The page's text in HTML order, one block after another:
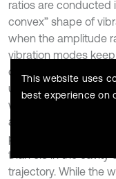
ratios are conducted
convex” shape of
when the amplitude
vibration modes keep
direction and the
unchanged. With the
width of the vibration
and then decreases.
phenomenon is
than 5.3 in the cavity
trajectory. While the
This website uses
best experience on